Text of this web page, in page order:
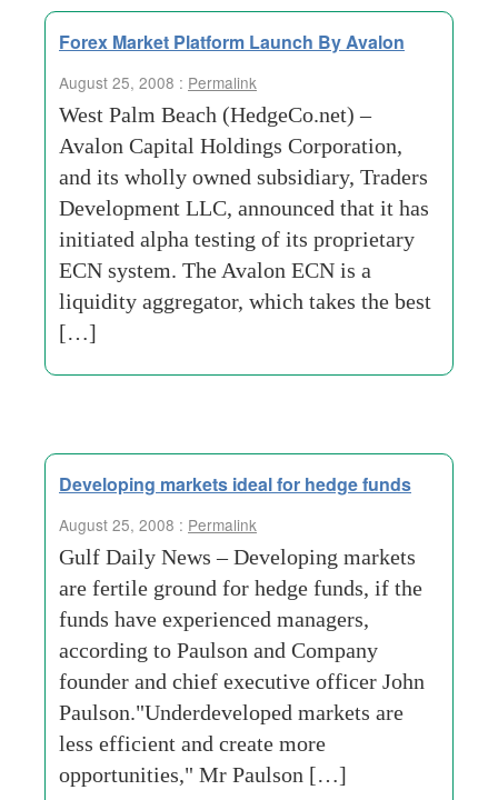
Forex Market Platform Launch By Avalon
August 25, 2008 : Permalink
West Palm Beach (HedgeCo.net) –
Avalon Capital Holdings Corporation,
and its wholly owned subsidiary, Traders
Development LLC, announced that it has
initiated alpha testing of its proprietary
ECN system. The Avalon ECN is a
liquidity aggregator, which takes the best
[…]
Developing markets ideal for hedge funds
August 25, 2008 : Permalink
Gulf Daily News – Developing markets
are fertile ground for hedge funds, if the
funds have experienced managers,
according to Paulson and Company
founder and chief executive officer John
Paulson."Underdeveloped markets are
less efficient and create more
opportunities," Mr Paulson […]